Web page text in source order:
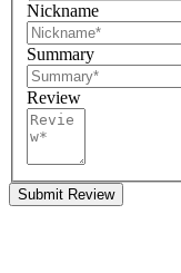
Nickname
Summary
Review
Submit Review